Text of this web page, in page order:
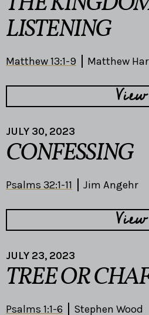
LISTENING
Matthew 13:1-9 Matthew
View
JULY 30, 2023
CONFESSING
Psalms 32:1-11 Jim Angehr
View
JULY 23, 2023
TREE OR
Psalms 1:1-6 Stephen Wood